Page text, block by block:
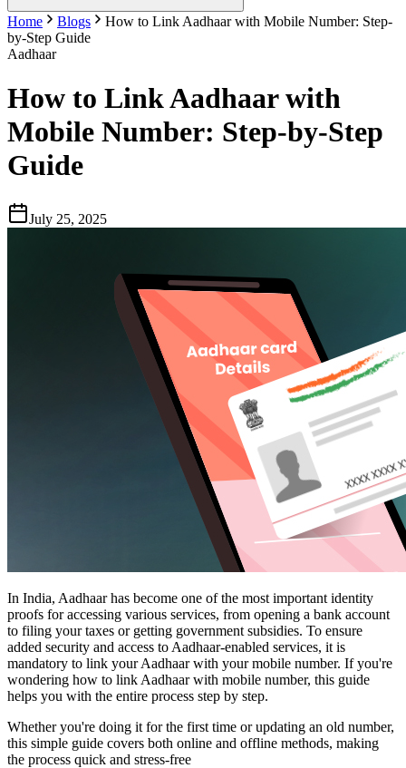
Home Blogs
How to Link Aadhaar with Mobile Number: Step-
by-Step Guide
Aadhaar
How to Link Aadhaar with
Mobile Number: Step-by-Step
Guide
July 25, 2025
In India, Aadhaar has become one of the most important identity
proofs for accessing various services, from opening a bank account
to filing your taxes or getting government subsidies. To ensure
added security and access to Aadhaar-enabled services, it is
mandatory to link your Aadhaar with your mobile number. If you're
wondering how to link Aadhaar with mobile number, this guide
helps you with the entire process step by step.
Whether you're doing it for the first time or updating an old number,
this simple guide covers both online and offline methods, making
the process quick and stress-free